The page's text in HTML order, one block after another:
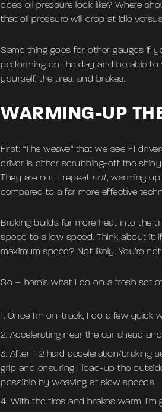
does oil pressure look like? Where
that oil pressure will drop at idle
Same thing goes for other gauges if
performing on the day and be able
yourself, the tires, and brakes.
WARMING-UP
First: “The weave” that we see F1
driver is either scrubbing-off the
They are not, I repeat not, warming
compared to a far more effective
Braking builds far more heat into the
speed to a low speed. Think about it:
maximum speed? Not likely. You’re
So – here’s what I do on a fresh set
Once I’m on-track, I do a few
Accelerating near the car ahead
After 1-2 hard acceleration/braking
grip and ensuring I load-up the
possible by weaving at slow speeds
With the tires and brakes warm,